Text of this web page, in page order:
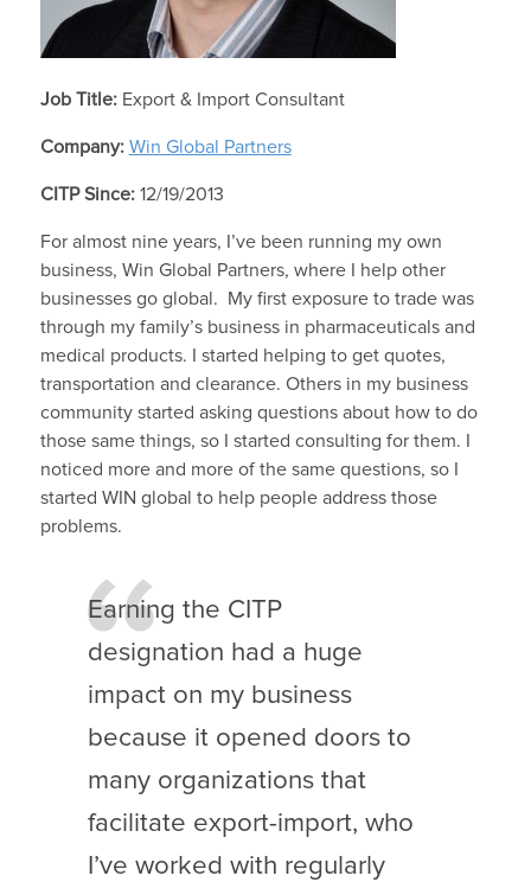
Job Title:Export & Import Consultant
Company: Win Global Partners
CITP Since:12/19/2013
For almost nine years, I’ve been running my own
business, Win Global Partners, where I help other
businesses go global. My first exposure to trade was
through my family’s business in pharmaceuticals and
medical products. I started helping to get quotes,
transportation and clearance. Others in my business
community started asking questions about how to do
those same things, so I started consulting for them. I
noticed more and more of the same questions, so I
started WIN global to help people address those
problems.
Earning the CITP
designation had a huge
impact on my business
because it opened doors to
many organizations that
facilitate export-import, who
I’ve worked with regularly